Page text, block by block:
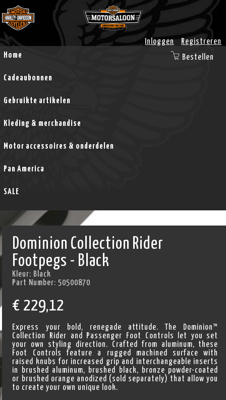
Inloggen
Registreren
Home
Cadeaubonnen
Gebruikte artikelen
Kleding & merchandise
Motor accessoires & onderdelen
Pan America
SALE
Bestellen
Dominion Collection Rider
Footpegs - Black
Kleur: Black
Part Number:50500870
€ 229,12
Express your bold, renegade attitude. The Dominion™
Collection Rider and Passenger Foot Controls let you set
your own styling direction. Crafted from aluminum, these
Foot Controls feature a rugged machined surface with
raised knubs for increased grip and interchangeable inserts
in brushed aluminum, brushed black, bronze powder-coated
or brushed orange anodized (sold separately) that allow you
to create your own unique look.